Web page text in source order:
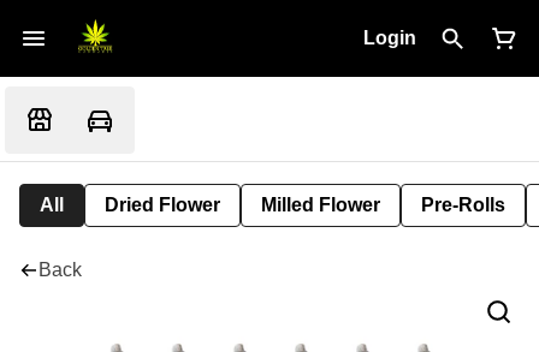
Login
All Dried Flower Milled Flower Pre-Rolls
Back